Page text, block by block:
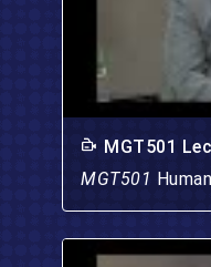
MGT501
MGT501